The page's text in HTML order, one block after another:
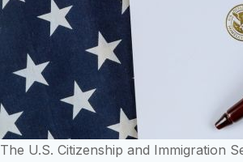
The U.S. Citizenship and Immigration